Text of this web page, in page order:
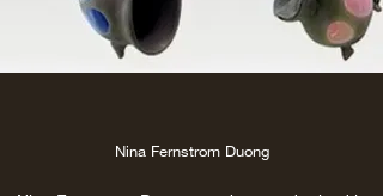
Nina Fernstrom Duong